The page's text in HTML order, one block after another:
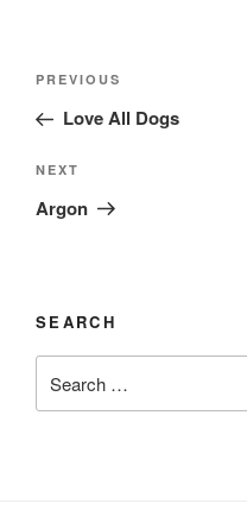
Post
Previous
Post
PREVIOUS
Love All Dogs
Next
Post
NEXT
Argon
SEARCH
for: